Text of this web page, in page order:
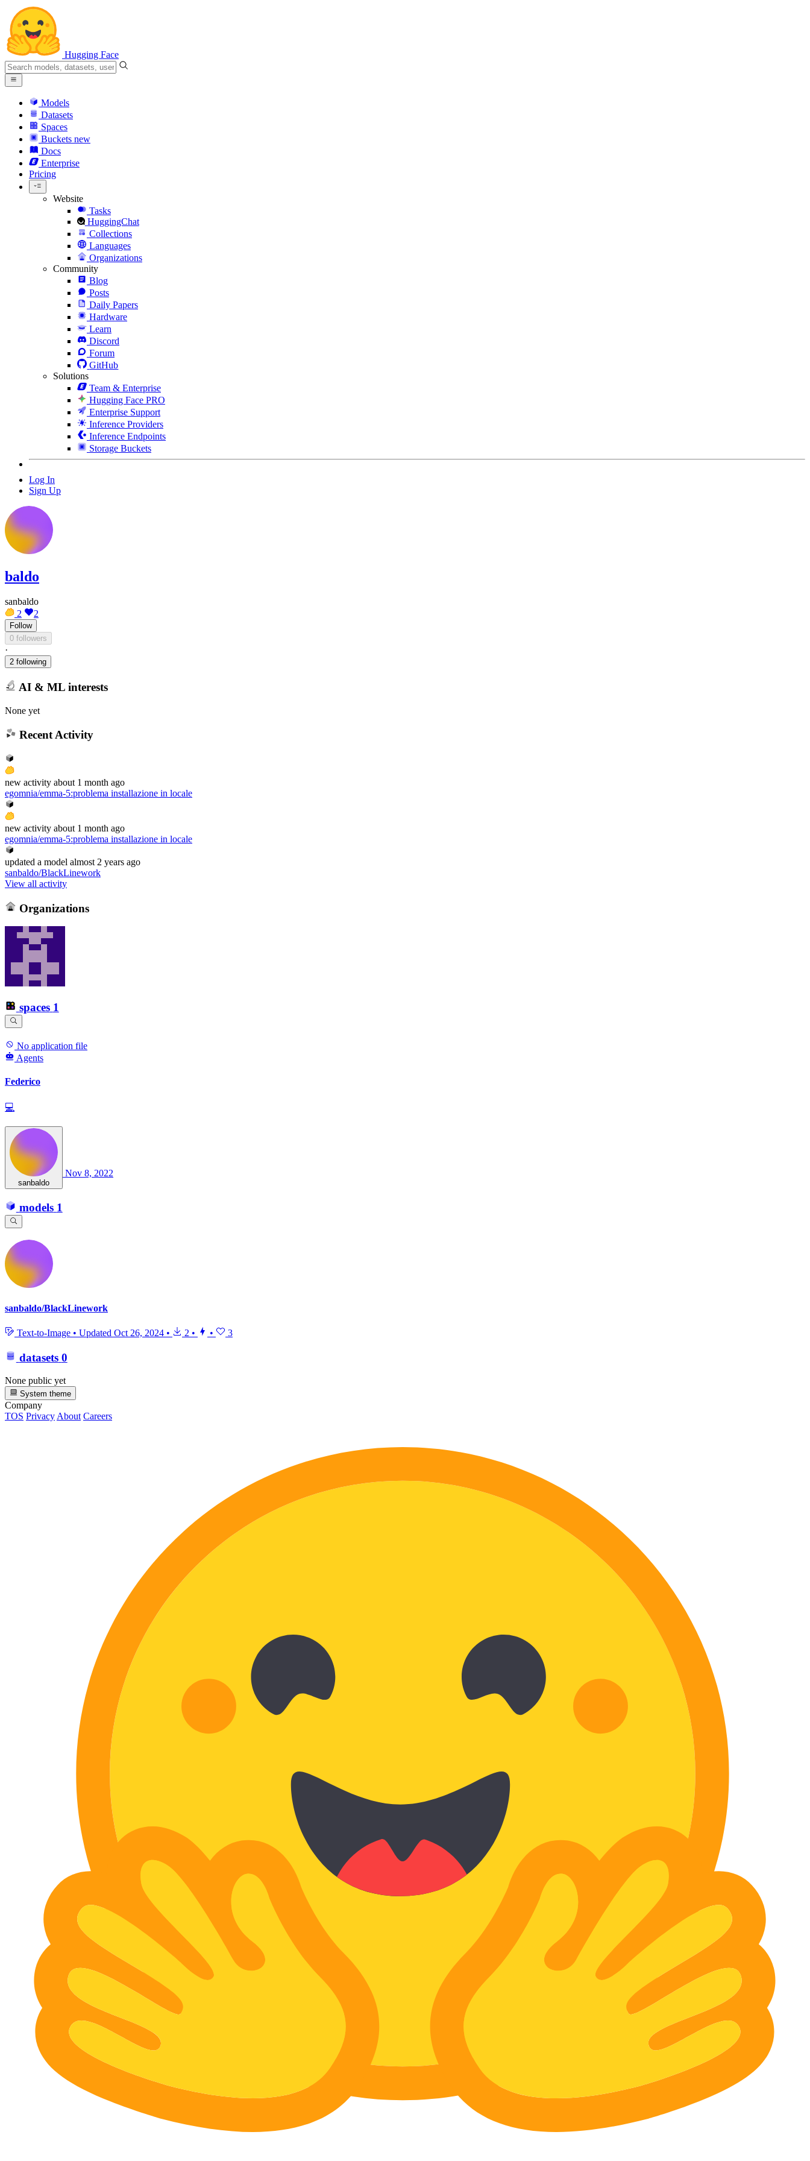
Hugging Face
Models
Datasets
Spaces
Buckets new
Docs
Enterprise
Pricing
Website
Tasks
HuggingChat
Collections
Languages
Organizations
Community
Blog
Posts
Daily Papers
Hardware
Learn
Discord
Forum
GitHub
Solutions
Team & Enterprise
Hugging Face PRO
Enterprise Support
Inference Providers
Inference Endpoints
Storage Buckets
Log In
Sign Up
baldo
sanbaldo
2
2
Follow
0 followers
·
2 following
AI & ML interests
None yet
Recent Activity
new activity about 1 month ago
egomnia/emma-5:problema installazione in locale
new activity about 1 month ago
egomnia/emma-5:problema installazione in locale
updated a model almost 2 years ago
sanbaldo/BlackLinework
View all activity
Organizations
spaces 1
No application file
Agents
Federico
💻
sanbaldo
Nov 8, 2022
models 1
sanbaldo/BlackLinework
Text-to-Image • Updated Oct 26, 2024 • 2 • • 3
datasets 0
None public yet
System theme
Company
TOS Privacy About Careers